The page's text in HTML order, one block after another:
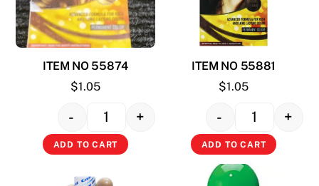
ITEM NO 55874
$1.05
Quantity
- +
ADD TO CART
ITEM NO 55881
$1.05
Quantity
- +
ADD TO CART